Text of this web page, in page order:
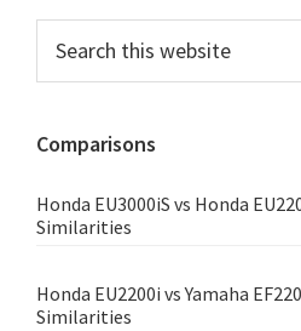
Primary
Sidebar
this
Comparisons
Honda EU3000iS vs Honda
Similarities
Honda EU2200i vs Yamaha
Similarities